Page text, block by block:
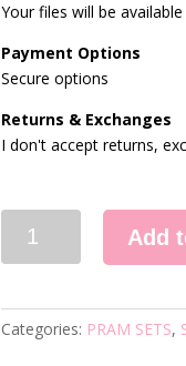
Your files will be
Payment Options
Secure options
Returns & Exchanges
I don't accept returns,
VINTAGE
quantity
Add
Categories: PRAM SETS,